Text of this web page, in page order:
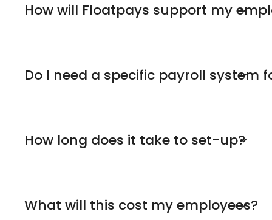
How will Floatpays support my
Do I need a specific payroll system
How long does it take to set-up?
What will this cost my employees?